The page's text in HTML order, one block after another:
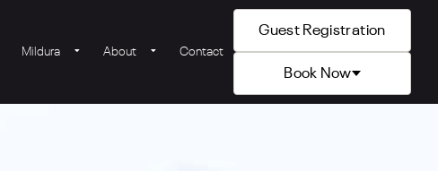
Mildura About Contact
Guest Registration
Book Now